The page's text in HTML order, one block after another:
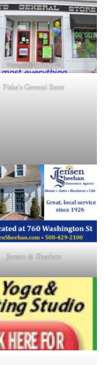
Fiske's General Store
Jensen & Sheehan